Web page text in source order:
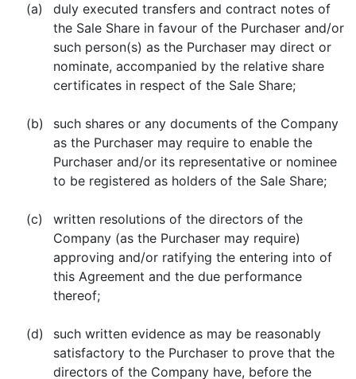
(a)
duly executed transfers and contract notes of
the Sale Share in favour of the Purchaser and/or
such person(s) as the Purchaser may direct or
nominate, accompanied by the relative share
certificates in respect of the Sale Share;
(b)
such shares or any documents of the Company
as the Purchaser may require to enable the
Purchaser and/or its representative or nominee
to be registered as holders of the Sale Share;
(c)
written resolutions of the directors of the
Company (as the Purchaser may require)
approving and/or ratifying the entering into of
this Agreement and the due performance
thereof;
(d)
such written evidence as may be reasonably
satisfactory to the Purchaser to prove that the
directors of the Company have, before the